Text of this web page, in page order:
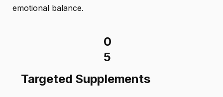
emotional balance.
0
5
Targeted Supplements